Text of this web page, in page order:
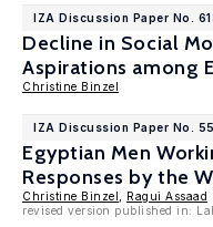
IZA Discussion Paper No.
Decline in Social
Aspirations among
Christine Binzel
IZA Discussion Paper No.
Egyptian Men
Responses by the
Christine Binzel
Ragui Assaad
revised version published in: